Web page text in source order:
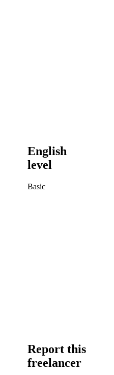
English
level
Basic
Report this
freelancer